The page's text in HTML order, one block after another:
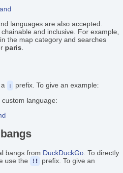
languages are also accepted.
and inclusive. For example,
the map category and searches
paris.
:
prefix. To give an example:
language:
bangs from DuckDuckGo . To directly
use the
!!
prefix. To give an